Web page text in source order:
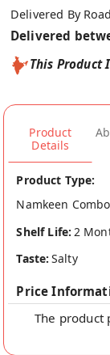
Delivered By
Delivered
This Product
Product
Details
Product Type:
Namkeen
Shelf Life: 2
Taste: Salty
Price
The product